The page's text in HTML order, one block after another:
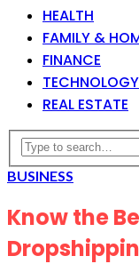
HEALTH
FAMILY &
FINANCE
TECHNOLOGY
REAL ESTATE
BUSINESS
Know the